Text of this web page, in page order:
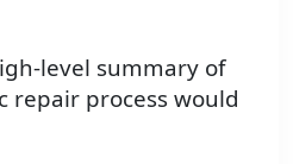
level summary of
repair process would